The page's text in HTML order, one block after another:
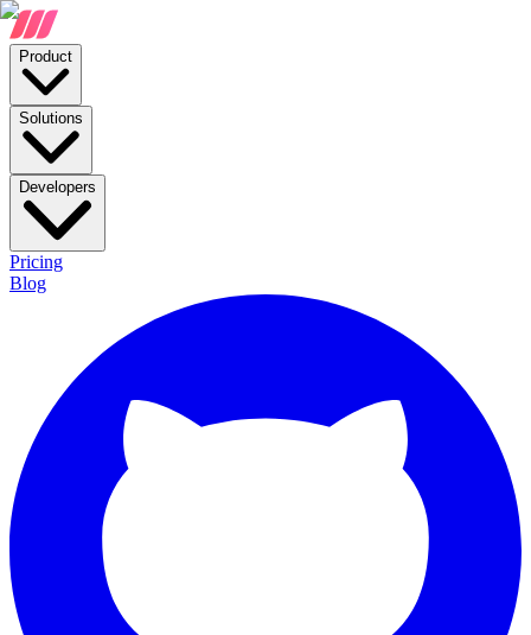
Product
Solutions
Developers
Pricing
Blog